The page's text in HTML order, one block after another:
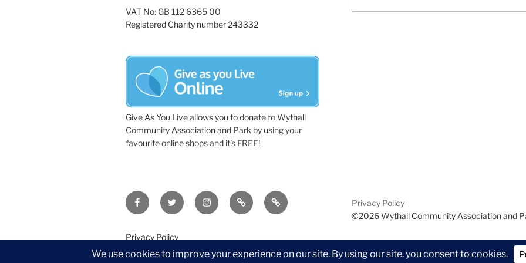
VAT No: GB 112 6365 00
Registered Charity number 243332
Give As You Live allows you to donate to Wythall
Community Association and Park by using your
favourite online shops and it's FREE!
FacebookTwitter InstagramTripadvisorContact
Us
Privacy Policy
©2026 Wythall Community Association and
Privacy Policy
©2026 Wythall Community Association and Park